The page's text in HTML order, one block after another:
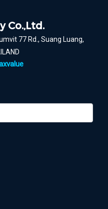
Co.,Ltd.
77 Rd., Suang Luang,